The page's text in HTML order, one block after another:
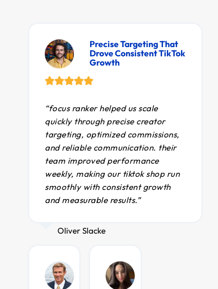
performance transformation.
Precise Targeting That
Drove Consistent TikTok
Growth
“focus ranker helped us scale
quickly through precise creator
targeting, optimized commissions,
and reliable communication. their
team improved performance
weekly, making our tiktok shop run
smoothly with consistent growth
and measurable results.”
Oliver Slacke